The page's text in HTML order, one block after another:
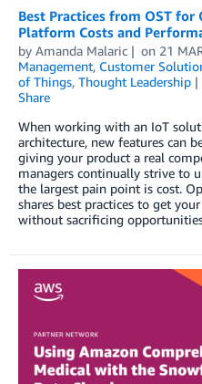
Best Practices from OST
Platform Costs and
by Amanda Malaric on 21
Management, Customer
of Things, Thought Leadership
Share
When working with an IoT
architecture, new features can
giving your product a real
managers continually strive to
the largest pain point is cost.
shares best practices to get
without sacrificing